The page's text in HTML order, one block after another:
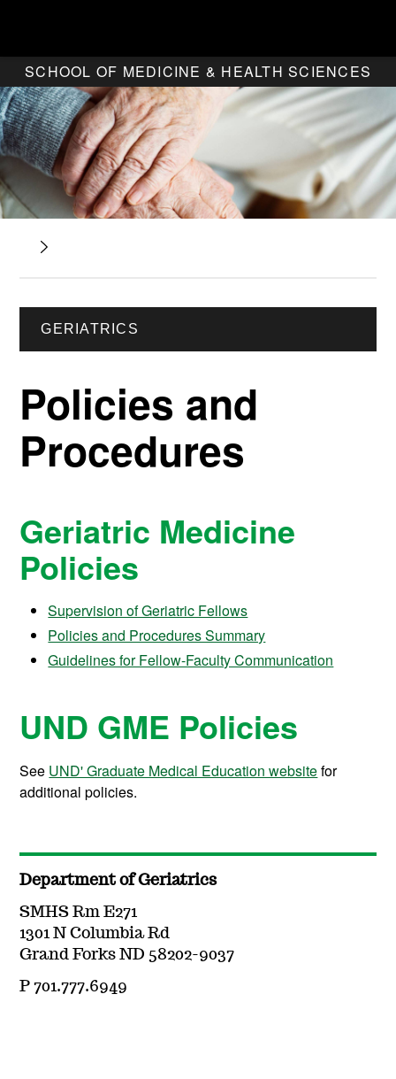
SCHOOL OF MEDICINE & HEALTH SCIENCES
GERIATRICS
Policies and
Procedures
Geriatric Medicine
Policies
Supervision of Geriatric Fellows
Policies and Procedures Summary
Guidelines for Fellow-Faculty Communication
UND GME Policies
See UND' Graduate Medical Education websitefor
additional policies.
Department of Geriatrics
SMHS Rm E271
1301 N Columbia Rd
Grand Forks ND 58202-9037
P 701.777.6949